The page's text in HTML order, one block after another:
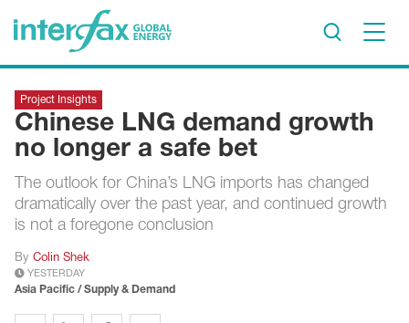
Project Insights
Markets & Forecasts
Policy & Regulation
Print edition
Economic calendar
Contact us
Project Insights
Chinese LNG demand growth
no longer a safe bet
The outlook for China’s LNG imports has changed
dramatically over the past year, and continued growth
is not a foregone conclusion
By Colin Shek
YESTERDAY
Asia Pacific / Supply & Demand